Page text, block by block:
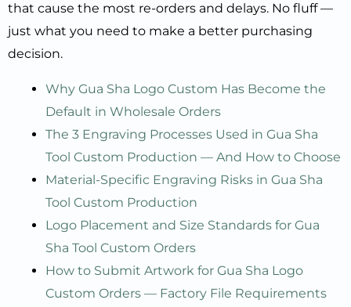
that cause the most re-orders and delays. No fluff —
just what you need to make a better purchasing
decision.
Why Gua Sha Logo Custom Has Become the
Default in Wholesale Orders
The 3 Engraving Processes Used in Gua Sha
Tool Custom Production — And How to Choose
Material-Specific Engraving Risks in Gua Sha
Tool Custom Production
Logo Placement and Size Standards for Gua
Sha Tool Custom Orders
How to Submit Artwork for Gua Sha Logo
Custom Orders — Factory File Requirements